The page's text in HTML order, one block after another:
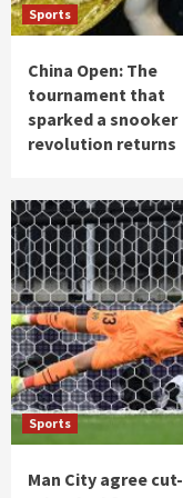
Sports
China Open: The
tournament that
sparked a snooker
revolution returns
Sports
Man City agree cut-